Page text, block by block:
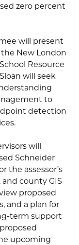
zero percent
will present
New London
Resource
will seek
to
detection
will
Schneider
the assessor’s
county GIS
proposed
and a plan for
term support
upcoming